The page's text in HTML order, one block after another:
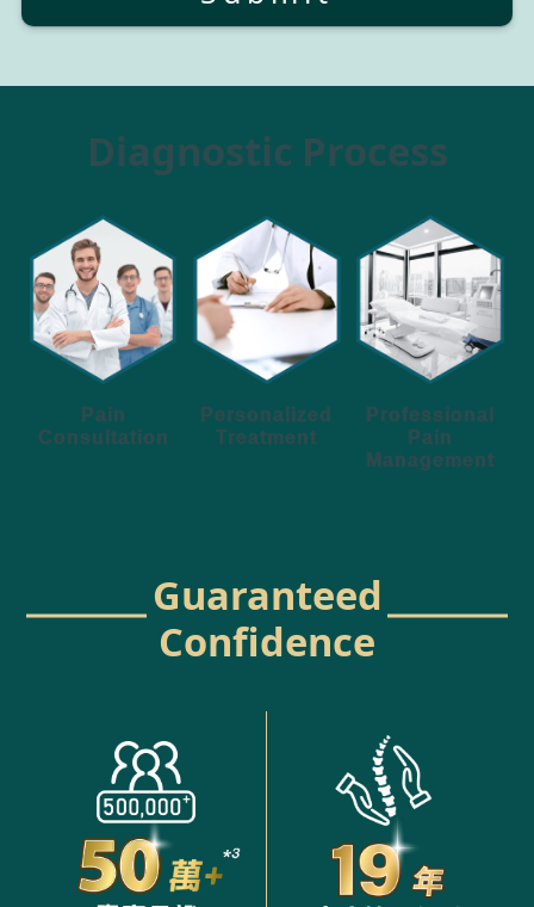
Diagnostic Process
Pain
Consultation
Personalized
Treatment
Professional
Pain
Management
Guaranteed
Confidence